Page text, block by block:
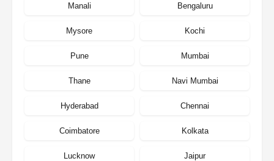
Manali Bengaluru
Mysore Kochi
Pune Mumbai
Thane Navi Mumbai
Hyderabad Chennai
Coimbatore Kolkata
Lucknow Jaipur